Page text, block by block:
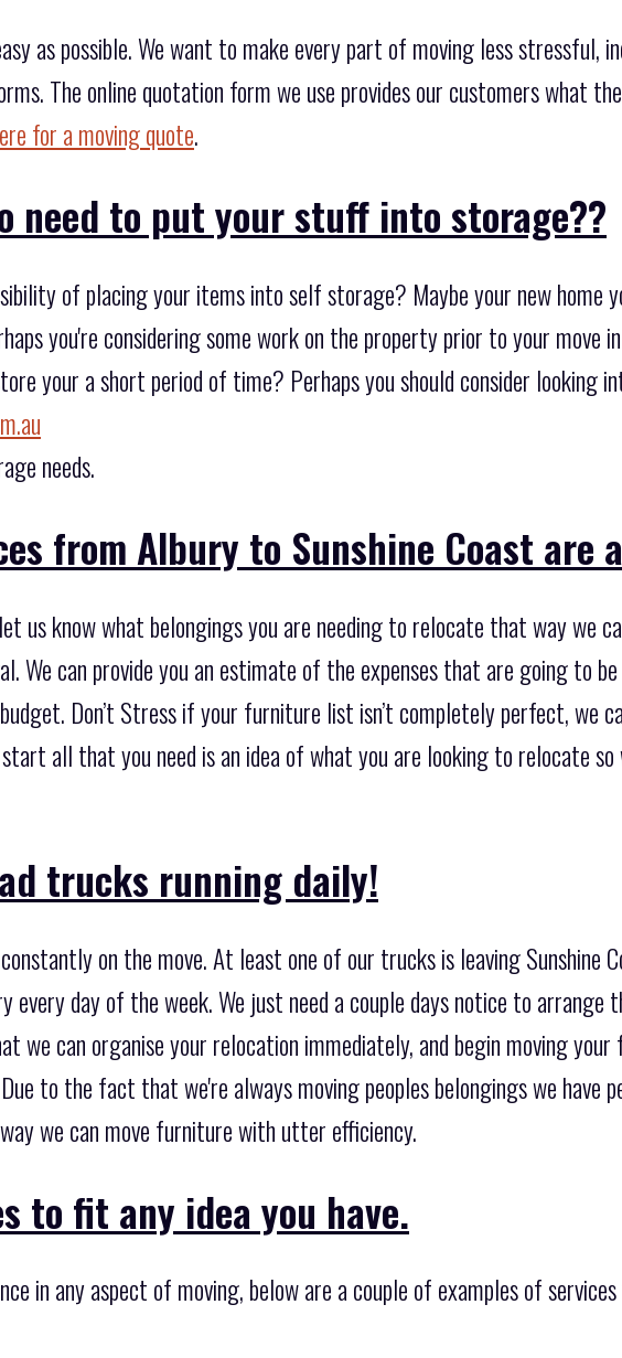
as possible. We want to make every part of moving less stressful,
The online quotation form we use provides our customers what
for a moving quote.
need to put your stuff into storage??
of placing your items into self storage? Maybe your new home
you're considering some work on the property prior to your move
your a short period of time? Perhaps you should consider looking
needs.
from Albury to Sunshine Coast are
us know what belongings you are needing to relocate that way we
We can provide you an estimate of the expenses that are going to be
Don’t Stress if your furniture list isn’t completely perfect, we
all that you need is an idea of what you are looking to relocate so
trucks running daily!
on the move. At least one of our trucks is leaving Sunshine
every day of the week. We just need a couple days notice to arrange
we can organise your relocation immediately, and begin moving
to the fact that we're always moving peoples belongings we have
we can move furniture with utter efficiency.
to fit any idea you have.
in any aspect of moving, below are a couple of examples of